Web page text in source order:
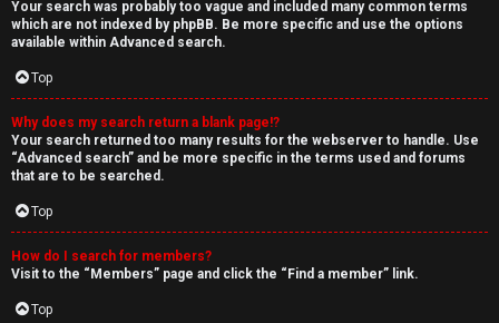
Your search was probably too vague and included many common terms
which are not indexed by phpBB. Be more specific and use the options
available within Advanced search.
Top
Why does my search return a blank page!?
Your search returned too many results for the webserver to handle. Use
“Advanced search” and be more specific in the terms used and forums
that are to be searched.
Top
How do I search for members?
Visit to the “Members” page and click the “Find a member” link.
Top